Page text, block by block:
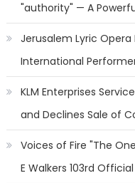
"authority" — A
Jerusalem Lyric Opera
International
KLM Enterprises
and Declines Sale of
Voices of Fire "The
E Walkers 103rd